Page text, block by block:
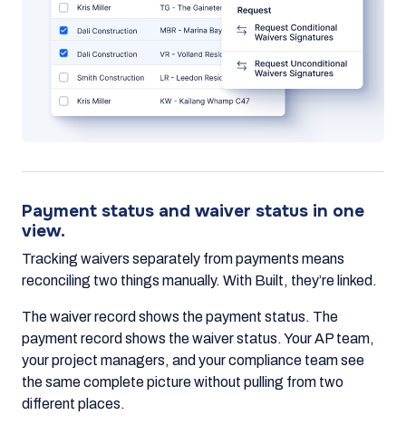
Payment status and waiver status in one
view.
Tracking waivers separately from payments means
reconciling two things manually. With Built, they’re linked.
The waiver record shows the payment status. The
payment record shows the waiver status. Your AP team,
your project managers, and your compliance team see
the same complete picture without pulling from two
different places.